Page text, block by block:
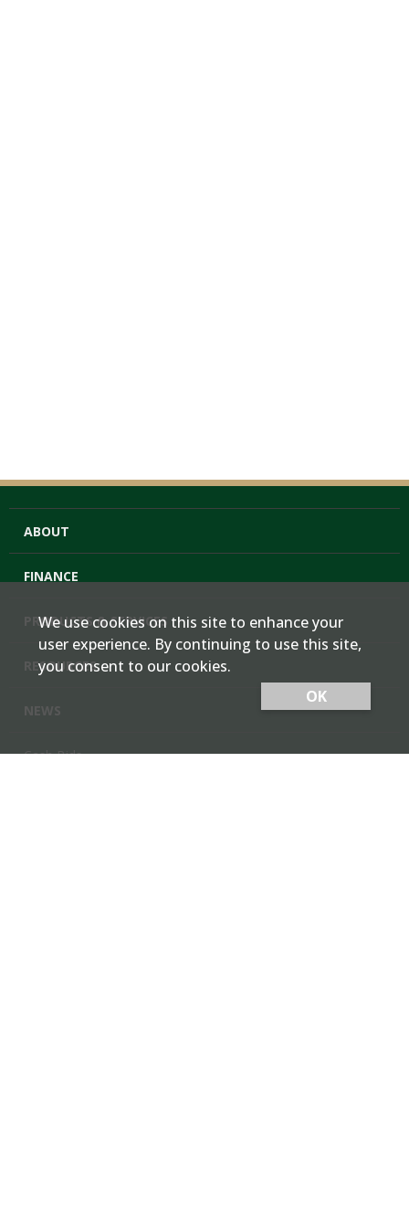
ABOUT
FINANCE
PRODUCTS & SERVICES
RESOURCES
Cash Bids
We use cookies on this site to enhance your
user experience. By continuing to use this site,
you consent to our cookies.
OK